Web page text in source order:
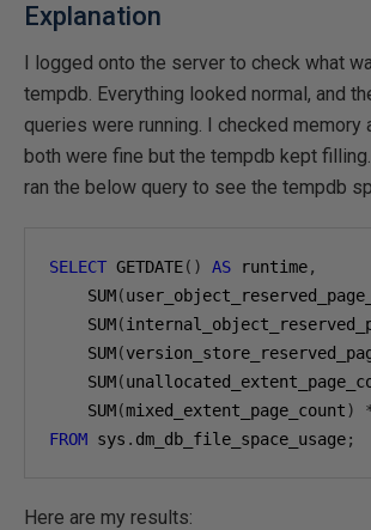
Explanation
I logged onto the server to check what
tempdb. Everything looked normal, and
queries were running. I checked memory
both were fine but the tempdb kept
ran the below query to see the tempdb
SELECT GETDATE() AS runtime,
    SUM
(
    SUM
(
    SUM
(
    SUM
(
    SUM
(mixed_extent_page_count)
FROM sys . dm_db_file_space_usage;
Here are my results: